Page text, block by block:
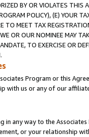
BY OR VIOLATES THIS
POLICY), (E) YOUR
TO MEET TAX
OR OUR NOMINEE MAY
TO EXERCISE OR
Program or this
with us or any of our
in any way to the
or your relationship